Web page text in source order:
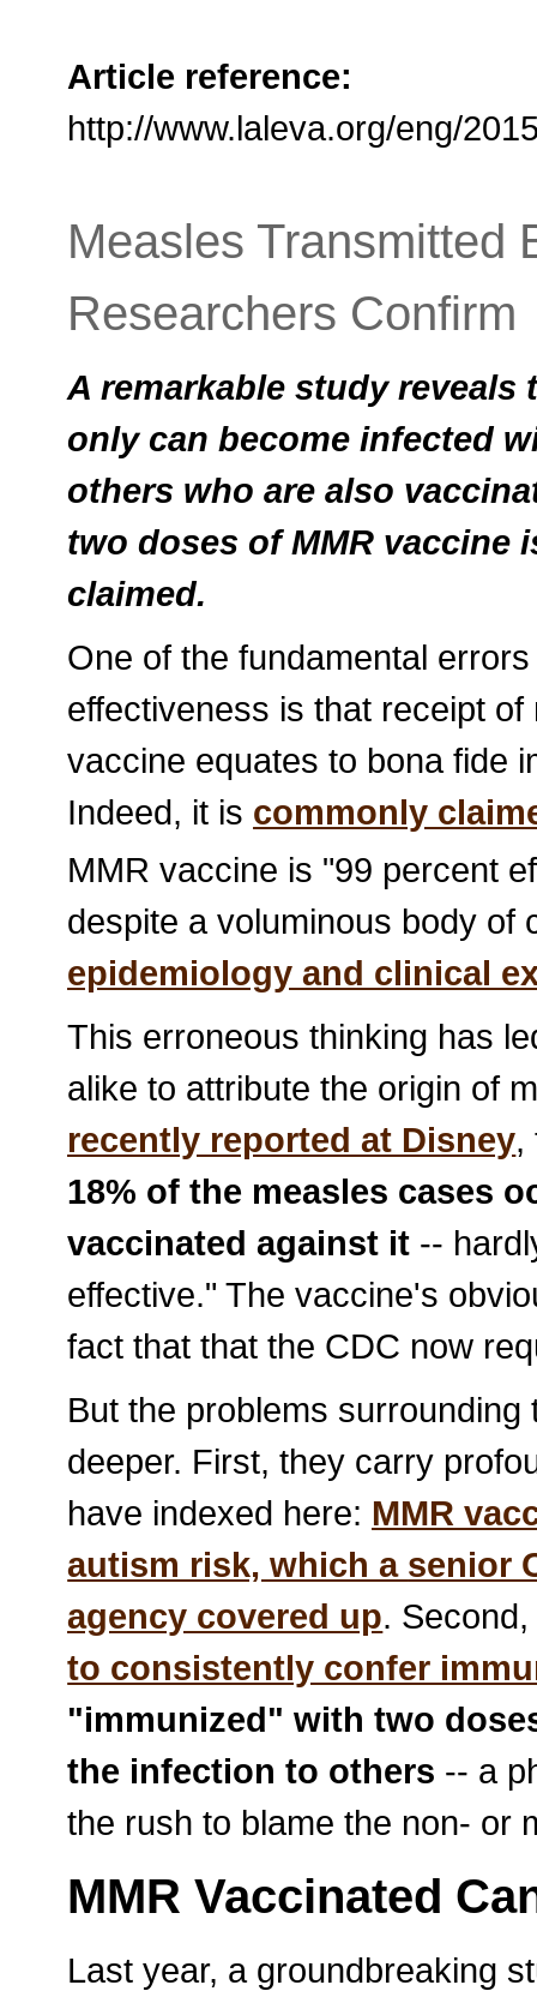
Article reference:
http://www.laleva.org/eng/
Measles Transmitted
Researchers Confirm
A remarkable study
only can become infected
others who are also
two doses of MMR vaccine
claimed.
One of the fundamental
effectiveness is that receipt
vaccine equates to bona fide
Indeed, it is commonly
MMR vaccine is "99 percent
despite a voluminous body of
epidemiology and clinical
This erroneous thinking has
alike to attribute the origin of
recently reported at Disney,
18% of the measles cases
vaccinated against it --
effective." The vaccine's
fact that that the CDC now
But the problems
deeper. First, they carry
have indexed here: MMR
autism risk, which a senior
agency covered up.
to consistently confer
"immunized" with two
the infection to others -- a
the rush to blame the non- or
MMR Vaccinated
Last year, a groundbreaking